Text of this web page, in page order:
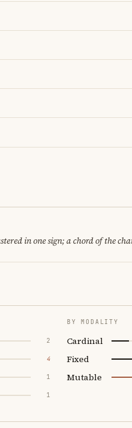
in one sign; a chord of the
2
4
1
1
BY MODALITY
Cardinal
Fixed
Mutable